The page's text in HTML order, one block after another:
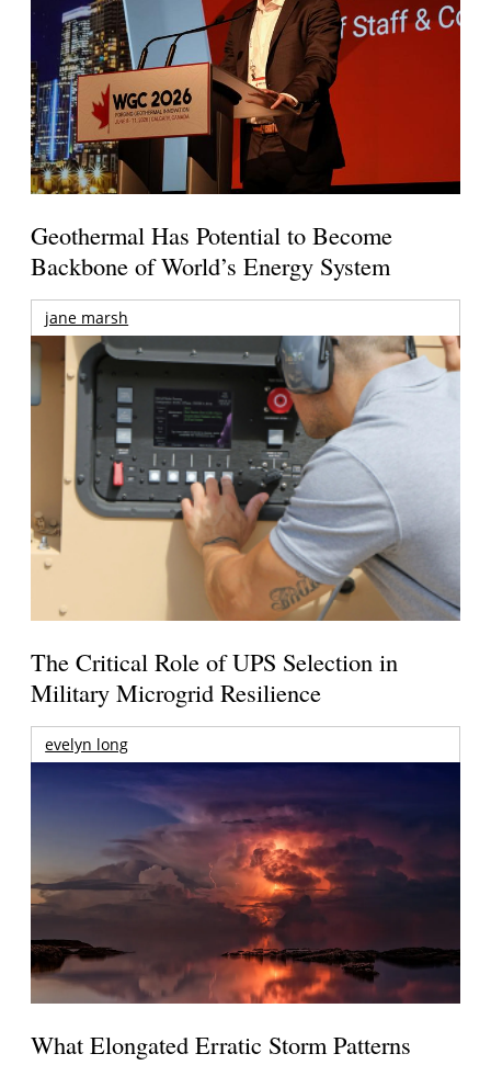
Geothermal Has Potential to Become
Backbone of World’s Energy System
jane marsh
The Critical Role of UPS Selection in
Military Microgrid Resilience
evelyn long
What Elongated Erratic Storm Patterns